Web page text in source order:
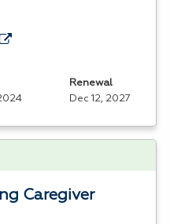
Renewal
Dec 12, 2027
Caregiver